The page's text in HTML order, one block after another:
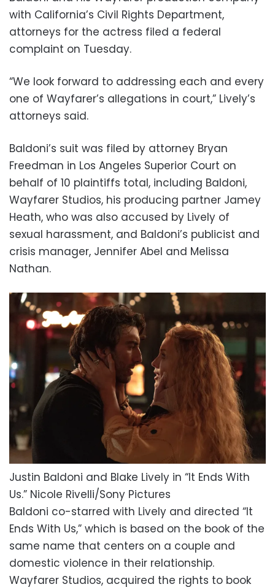
with California’s Civil Rights Department,
attorneys for the actress filed a federal
complaint on Tuesday.
“We look forward to addressing each and every
one of Wayfarer’s allegations in court,” Lively’s
attorneys said.
Baldoni’s suit was filed by attorney Bryan
Freedman in Los Angeles Superior Court on
behalf of 10 plaintiffs total, including Baldoni,
Wayfarer Studios, his producing partner Jamey
Heath, who was also accused by Lively of
sexual harassment, and Baldoni’s publicist and
crisis manager, Jennifer Abel and Melissa
Nathan.
Justin Baldoni and Blake Lively in “It Ends With
Us.” Nicole Rivelli/Sony Pictures
Baldoni co-starred with Lively and directed “It
Ends With Us,” which is based on the book of the
same name that centers on a couple and
domestic violence in their relationship.
Wayfarer Studios, acquired the rights to book